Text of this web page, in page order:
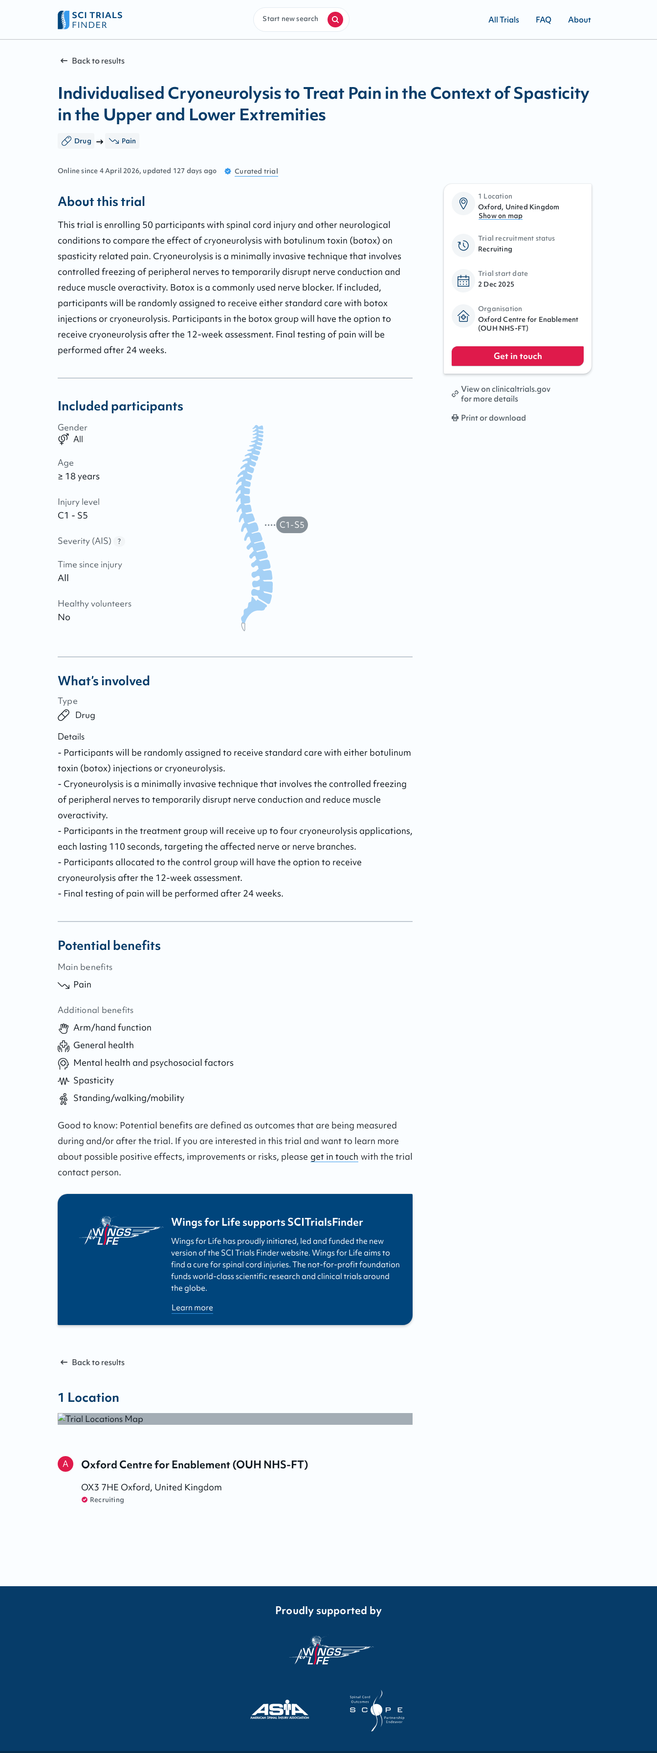
Start new search All Trials FAQ About
Back to results
Individualised Cryoneurolysis to Treat Pain in the Context of Spasticity
in the Upper and Lower Extremities
Drug Pain
Online since 4April 2026, updated 127 days ago Curated trial
About this trial
This trial is enrolling 50 participants with spinal cord injury and other neurological
conditions to compare the effect of cryoneurolysis with botulinum toxin (botox) on
spasticity related pain. Cryoneurolysis is a minimally invasive technique that involves
controlled freezing of peripheral nerves to temporarily disrupt nerve conduction and
reduce muscle overactivity. Botox is a commonly used nerve blocker. If included,
participants will be randomly assigned to receive either standard care with botox
injections or cryoneurolysis. Participants in the botox group will have the option to
receive cryoneurolysis after the 12-week assessment. Final testing of pain will be
performed after 24 weeks.
Included participants
Gender
All
Age
≥ 18 years
Injury level
C1 - S5
Severity (AIS) ?
Time since injury
All
Healthy volunteers
No
C1-S5
What’s involved
Type
Drug
Details
- Participants will be randomly assigned to receive standard care with either botulinum
toxin (botox) injections or cryoneurolysis.
- Cryoneurolysis is a minimally invasive technique that involves the controlled freezing
of peripheral nerves to temporarily disrupt nerve conduction and reduce muscle
overactivity.
- Participants in the treatment group will receive up to four cryoneurolysis applications,
each lasting 110 seconds, targeting the affected nerve or nerve branches.
- Participants allocated to the control group will have the option to receive
cryoneurolysis after the 12-week assessment.
- Final testing of pain will be performed after 24 weeks.
Potential benefits
Main benefits
Pain
Additional benefits
Arm/hand function
General health
Mental health and psychosocial factors
Spasticity
Standing/walking/mobility
Good to know: Potential benefits are defined as outcomes that are being measured
during and/or after the trial. If you are interested in this trial and want to learn more
about possible positive effects, improvements or risks, please get in touch with the trial
contact person.
Wings for Life supports SCITrialsFinder
Wings for Life has proudly initiated, led and funded the new
version of the SCI Trials Finder website. Wings for Life aims to
find a cure for spinal cord injuries. The not-for-profit foundation
funds world-class scientific research and clinical trials around
the globe.
Learn more
Back to results
1 Location
A Oxford Centre for Enablement (OUH NHS-FT)
OX3 7HE Oxford, United Kingdom
Recruiting
1 Location
Oxford, United Kingdom
Show on map
Trial recruitment status
Recruiting
Trial start date
2 Dec 2025
Organisation
Oxford Centre for Enablement
(OUH NHS-FT)
Get in touch
View on clinicaltrials.gov
for more details
Print or download
Proudly supported by